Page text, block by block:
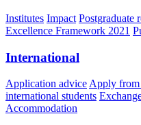
Institutes Impact Postgraduate
Excellence Framework 2021
International
Application advice Apply
international students
Accommodation